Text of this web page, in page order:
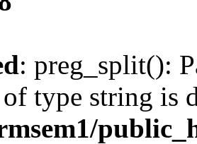
: preg_split():
type string is